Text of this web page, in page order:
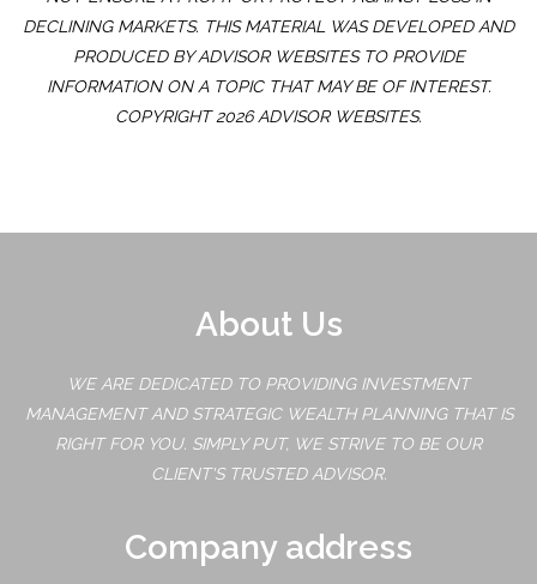
DECLINING MARKETS. THIS MATERIAL WAS DEVELOPED AND
PRODUCED BY ADVISOR WEBSITES TO PROVIDE
INFORMATION ON A TOPIC THAT MAY BE OF INTEREST.
COPYRIGHT 2026 ADVISOR WEBSITES.
About Us
WE ARE DEDICATED TO PROVIDING INVESTMENT
MANAGEMENT AND STRATEGIC WEALTH PLANNING THAT IS
RIGHT FOR YOU. SIMPLY PUT, WE STRIVE TO BE OUR
CLIENT'S TRUSTED ADVISOR.
Company address